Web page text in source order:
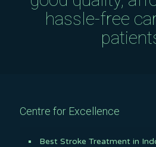
hassle-free
Centre for Excellence
Best Stroke Treatment in